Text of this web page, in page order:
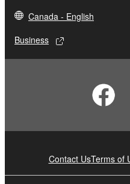
Canada - English
Business
Contact UsTerms of